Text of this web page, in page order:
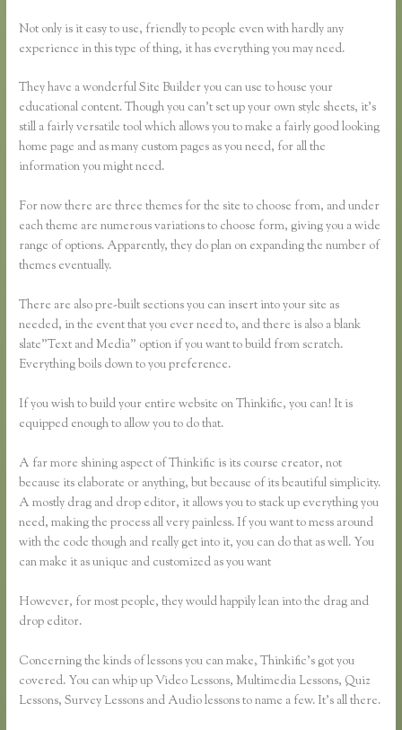
Not only is it easy to use, friendly to people even with hardly any
experience in this type of thing, it has everything you may need.
They have a wonderful Site Builder you can use to house your
educational content. Though you can’t set up your own style sheets, it’s
still a fairly versatile tool which allows you to make a fairly good looking
home page and as many custom pages as you need, for all the
information you might need.
For now there are three themes for the site to choose from, and under
each theme are numerous variations to choose form, giving you a wide
range of options. Apparently, they do plan on expanding the number of
themes eventually.
There are also pre-built sections you can insert into your site as
needed, in the event that you ever need to, and there is also a blank
slate”Text and Media” option if you want to build from scratch.
Everything boils down to you preference.
If you wish to build your entire website on Thinkific, you can! It is
equipped enough to allow you to do that.
A far more shining aspect of Thinkific is its course creator, not
because its elaborate or anything, but because of its beautiful simplicity.
A mostly drag and drop editor, it allows you to stack up everything you
need, making the process all very painless. If you want to mess around
with the code though and really get into it, you can do that as well. You
can make it as unique and customized as you want
However, for most people, they would happily lean into the drag and
drop editor.
Concerning the kinds of lessons you can make, Thinkific’s got you
covered. You can whip up Video Lessons, Multimedia Lessons, Quiz
Lessons, Survey Lessons and Audio lessons to name a few. It’s all there.